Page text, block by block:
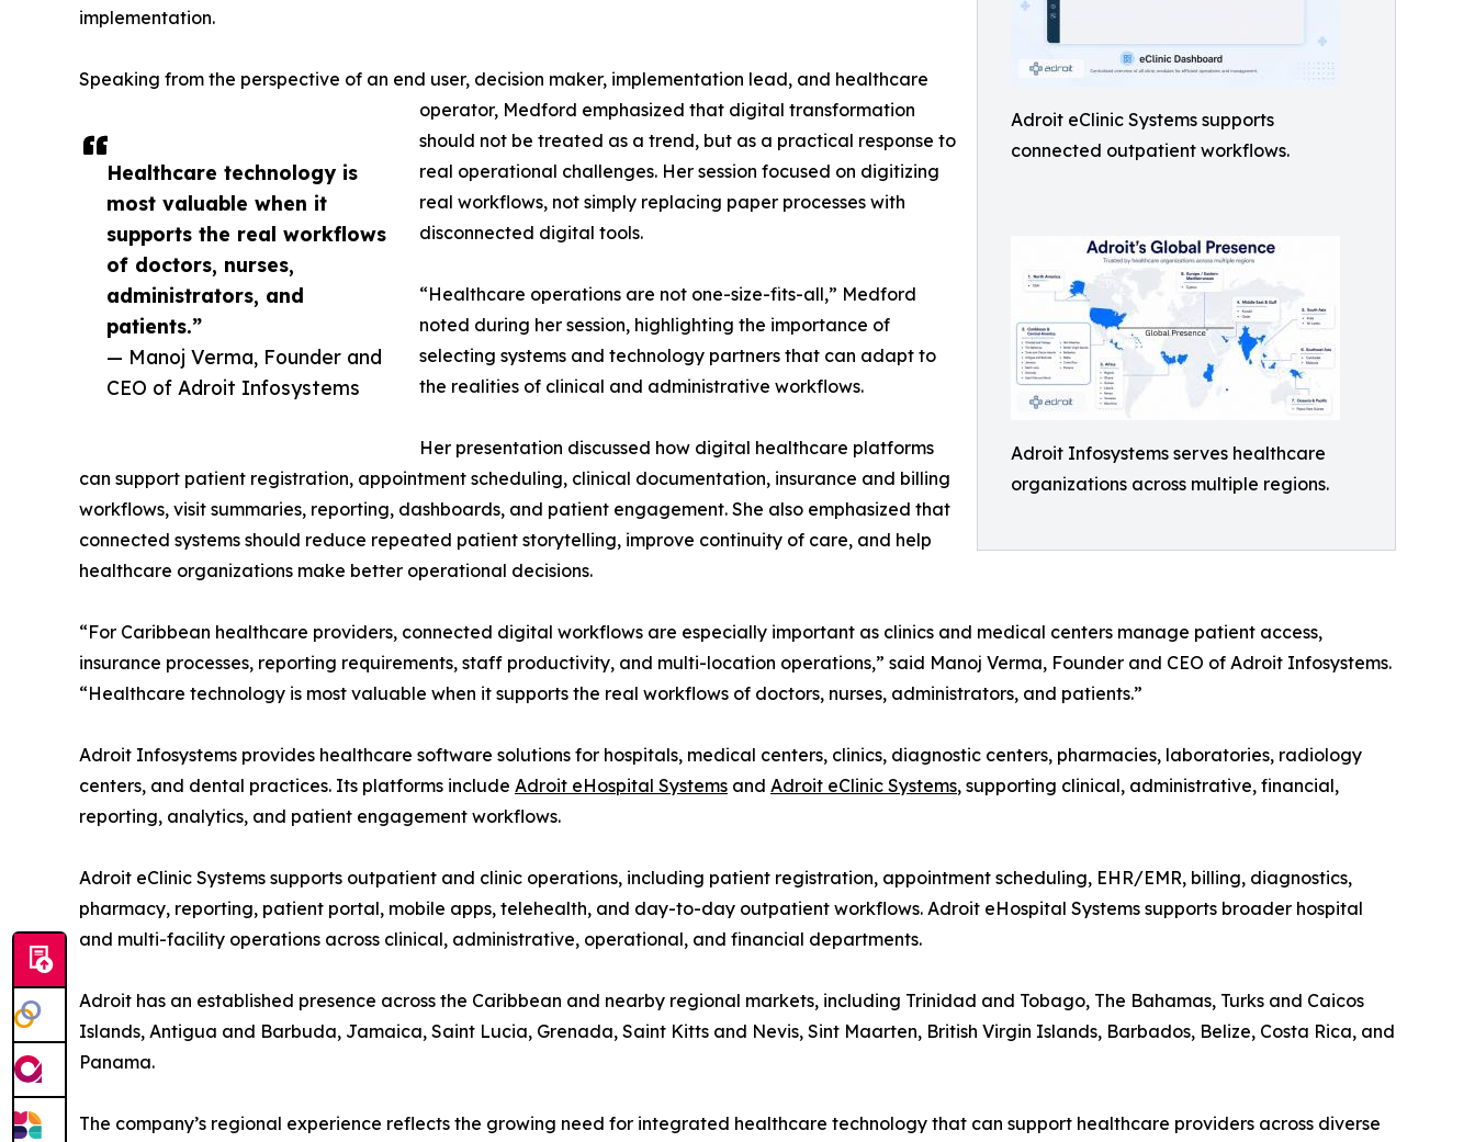
Adroit eClinic Systems supports
connected outpatient workflows.
Adroit Infosystems serves healthcare
organizations across multiple regions.
Healthcare technology is
most valuable when it
supports the real workflows
of doctors, nurses,
administrators, and
patients.”
— Manoj Verma, Founder and
CEO of Adroit Infosystems
implementation.
Speaking from the perspective of an end user, decision maker, implementation lead, and healthcare
operator, Medford emphasized that digital transformation
should not be treated as a trend, but as a practical response to
real operational challenges. Her session focused on digitizing
real workflows, not simply replacing paper processes with
disconnected digital tools.
“Healthcare operations are not one-size-fits-all,” Medford
noted during her session, highlighting the importance of
selecting systems and technology partners that can adapt to
the realities of clinical and administrative workflows.
Her presentation discussed how digital healthcare platforms
can support patient registration, appointment scheduling, clinical documentation, insurance and billing
workflows, visit summaries, reporting, dashboards, and patient engagement. She also emphasized that
connected systems should reduce repeated patient storytelling, improve continuity of care, and help
healthcare organizations make better operational decisions.
“For Caribbean healthcare providers, connected digital workflows are especially important as clinics and medical centers manage patient access,
insurance processes, reporting requirements, staff productivity, and multi-location operations,” said Manoj Verma, Founder and CEO of Adroit Infosystems.
“Healthcare technology is most valuable when it supports the real workflows of doctors, nurses, administrators, and patients.”
Adroit Infosystems provides healthcare software solutions for hospitals, medical centers, clinics, diagnostic centers, pharmacies, laboratories, radiology
centers, and dental practices. Its platforms include Adroit eHospital Systems and Adroit eClinic Systems, supporting clinical, administrative, financial,
reporting, analytics, and patient engagement workflows.
Adroit eClinic Systems supports outpatient and clinic operations, including patient registration, appointment scheduling, EHR/EMR, billing, diagnostics,
pharmacy, reporting, patient portal, mobile apps, telehealth, and day-to-day outpatient workflows. Adroit eHospital Systems supports broader hospital
and multi-facility operations across clinical, administrative, operational, and financial departments.
Adroit has an established presence across the Caribbean and nearby regional markets, including Trinidad and Tobago, The Bahamas, Turks and Caicos
Islands, Antigua and Barbuda, Jamaica, Saint Lucia, Grenada, Saint Kitts and Nevis, Sint Maarten, British Virgin Islands, Barbados, Belize, Costa Rica, and
Panama.
The company’s regional experience reflects the growing need for integrated healthcare technology that can support healthcare providers across diverse